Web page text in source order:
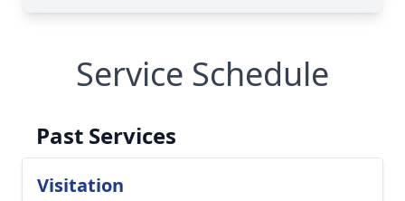
Service Schedule
Past Services
Visitation